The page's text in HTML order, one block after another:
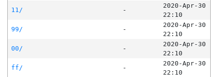
11/
-
2020-Apr-30
22:10
99/
-
2020-Apr-30
22:10
00/
-
2020-Apr-30
22:10
ff/
-
2020-Apr-30
22:10